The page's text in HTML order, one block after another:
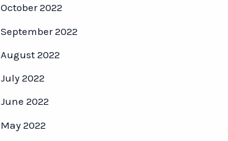
October 2022
September 2022
August 2022
July 2022
June 2022
May 2022